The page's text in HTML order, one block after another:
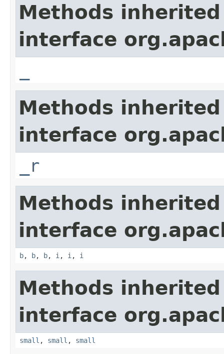
Methods
interface
Methods
interface
_r
Methods
interface
b, b, b, i , i , i
Methods
interface
small , small , small